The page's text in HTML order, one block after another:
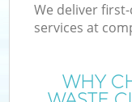
We deliver first-
services at
WHY